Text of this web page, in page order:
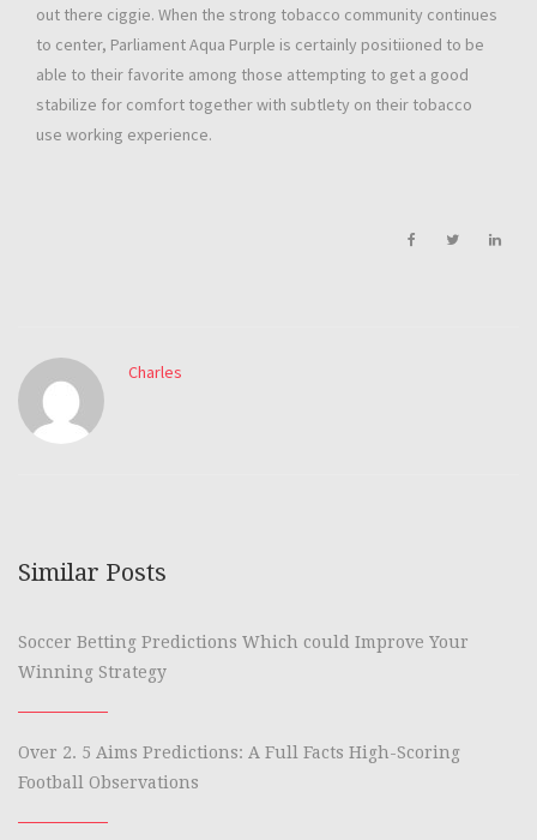
out there ciggie. When the strong tobacco community continues
to center, Parliament Aqua Purple is certainly positiioned to be
able to their favorite among those attempting to get a good
stabilize for comfort together with subtlety on their tobacco
use working experience.
Charles
Similar Posts
Soccer Betting Predictions Which could Improve Your
Winning Strategy
Over 2. 5 Aims Predictions: A Full Facts High-Scoring
Football Observations